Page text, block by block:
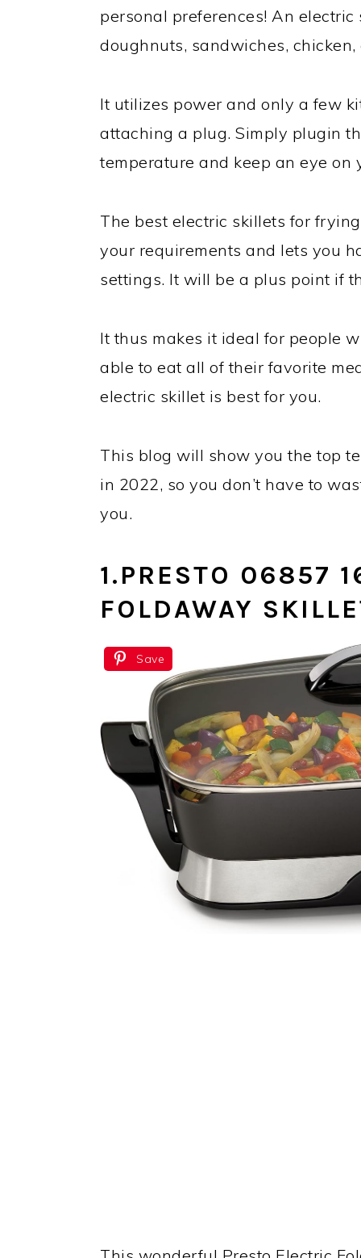
personal preferences! An
doughnuts, sandwiches,
It utilizes power and only a few
attaching a plug. Simply plugin
temperature and keep an eye on
The best electric skillets for
your requirements and lets you
settings. It will be a plus point if
It thus makes it ideal for people
able to eat all of their favorite
electric skillet is best for you.
This blog will show you the top
in 2022, so you don’t have to
you.
1.PRESTO 06857
FOLDAWAY
Save